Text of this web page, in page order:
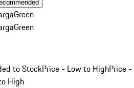
Green
Green
to StockPrice - Low to HighPrice -
High